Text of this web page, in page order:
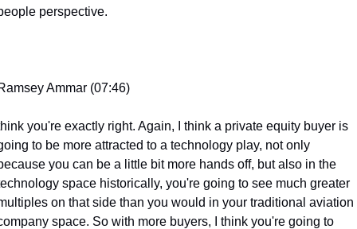
perspective.
Ammar (07:46)
you're exactly right. Again, I think a private equity buyer is
to be more attracted to a technology play, not only
you can be a little bit more hands off, but also in the
space historically, you're going to see much greater
on that side than you would in your traditional aviation
space. So with more buyers, I think you're going to